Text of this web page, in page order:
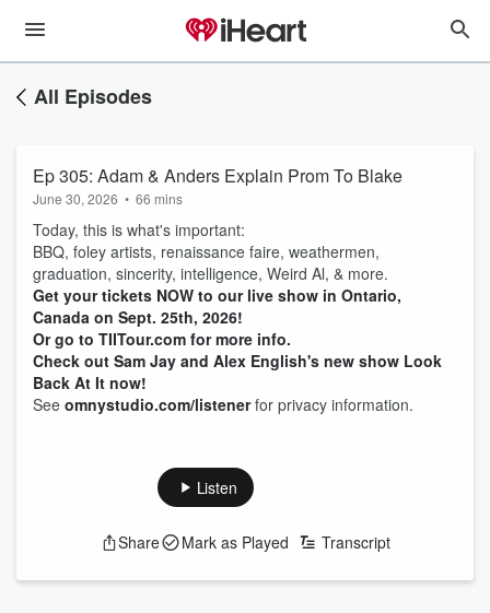
All Episodes
Ep 305: Adam & Anders Explain Prom To Blake
June 30, 2026 • 66 mins
Today, this is what's important:
BBQ, foley artists, renaissance faire, weathermen,
graduation, sincerity, intelligence, Weird Al, & more.
Get your tickets NOW to our live show in Ontario,
Canada on Sept. 25th, 2026!
Or go to TIITour.com for more info.
Check out Sam Jay and Alex English's new show Look
Back At It now!
See omnystudio.com/listenerfor privacy information.
Listen
Share Mark as Played Transcript